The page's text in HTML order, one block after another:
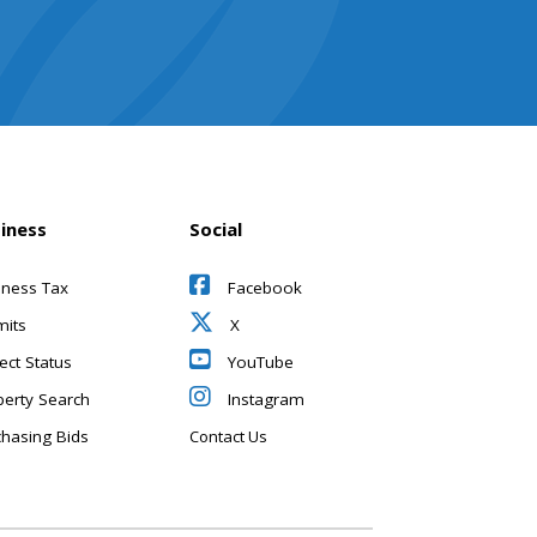
Tax
Status
Search
Bids
Social
Facebook
X
YouTube
Instagram
Contact Us